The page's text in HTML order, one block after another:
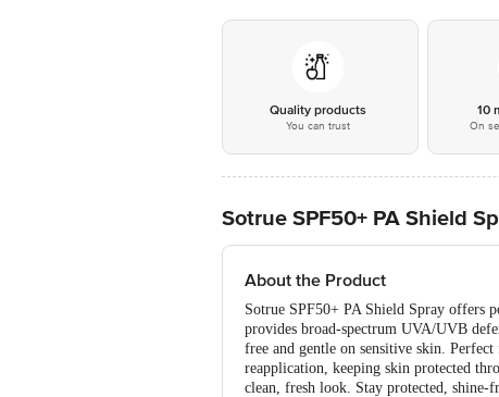
Quality products
You can trust
10
On
Sotrue SPF50+ PA Shield
About the Product
Sotrue SPF50+ PA Shield Spray offers
provides broad-spectrum UVA/UVB
free and gentle on sensitive skin.
reapplication, keeping skin protected
clean, fresh look. Stay protected, shine-